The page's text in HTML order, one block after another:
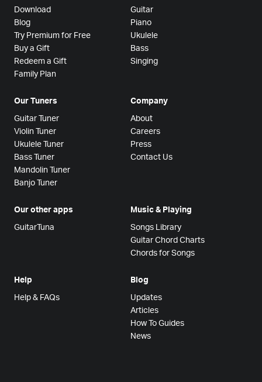
Download
Blog
Try Premium for Free
Buy a Gift
Redeem a Gift
Family Plan
Guitar
Piano
Ukulele
Bass
Singing
Our Tuners
Guitar Tuner
Violin Tuner
Ukulele Tuner
Bass Tuner
Mandolin Tuner
Banjo Tuner
Company
About
Careers
Press
Contact Us
Our other apps
GuitarTuna
Music & Playing
Songs Library
Guitar Chord Charts
Chords for Songs
Help
Help & FAQs
Blog
Updates
Articles
How To Guides
News